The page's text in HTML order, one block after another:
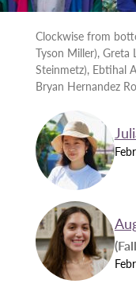
Clockwise from
Tyson Miller), Greta
Steinmetz), Ebtihal
Bryan Hernandez